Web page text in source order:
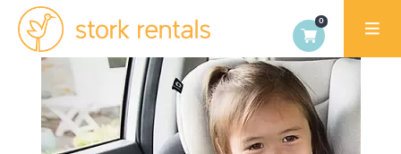
Stork
Rentals
Palma,
Spain